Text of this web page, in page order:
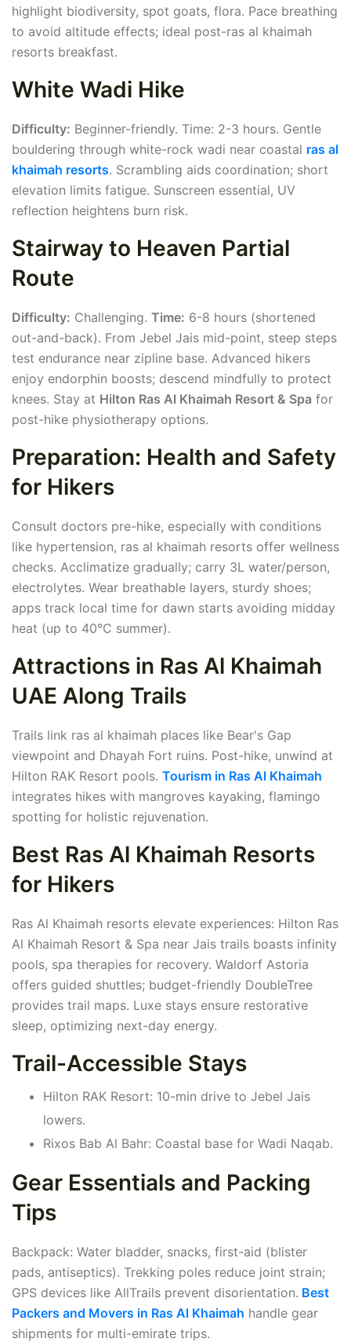
highlight biodiversity, spot goats, flora. Pace breathing
to avoid altitude effects; ideal post-ras al khaimah
resorts breakfast.
White Wadi Hike
Difficulty: Beginner-friendly. Time: 2-3 hours. Gentle
bouldering through white-rock wadi near coastal ras al
khaimah resorts. Scrambling aids coordination; short
elevation limits fatigue. Sunscreen essential, UV
reflection heightens burn risk.
Stairway to Heaven Partial
Route
Difficulty: Challenging. Time: 6-8 hours (shortened
out-and-back). From Jebel Jais mid-point, steep steps
test endurance near zipline base. Advanced hikers
enjoy endorphin boosts; descend mindfully to protect
knees. Stay at Hilton Ras Al Khaimah Resort & Spa for
post-hike physiotherapy options.
Preparation: Health and Safety
for Hikers
Consult doctors pre-hike, especially with conditions
like hypertension, ras al khaimah resorts offer wellness
checks. Acclimatize gradually; carry 3L water/person,
electrolytes. Wear breathable layers, sturdy shoes;
apps track local time for dawn starts avoiding midday
heat (up to 40°C summer).
Attractions in Ras Al Khaimah
UAE Along Trails
Trails link ras al khaimah places like Bear's Gap
viewpoint and Dhayah Fort ruins. Post-hike, unwind at
Hilton RAK Resort pools. Tourism in Ras Al Khaimah
integrates hikes with mangroves kayaking, flamingo
spotting for holistic rejuvenation.
Best Ras Al Khaimah Resorts
for Hikers
Ras Al Khaimah resorts elevate experiences: Hilton Ras
Al Khaimah Resort & Spa near Jais trails boasts infinity
pools, spa therapies for recovery. Waldorf Astoria
offers guided shuttles; budget-friendly DoubleTree
provides trail maps. Luxe stays ensure restorative
sleep, optimizing next-day energy.
Trail-Accessible Stays
Hilton RAK Resort: 10-min drive to Jebel Jais
lowers.
Rixos Bab Al Bahr: Coastal base for Wadi Naqab.
Gear Essentials and Packing
Tips
Backpack: Water bladder, snacks, first-aid (blister
pads, antiseptics). Trekking poles reduce joint strain;
GPS devices like AllTrails prevent disorientation. Best
Packers and Movers in Ras Al Khaimah handle gear
shipments for multi-emirate trips.